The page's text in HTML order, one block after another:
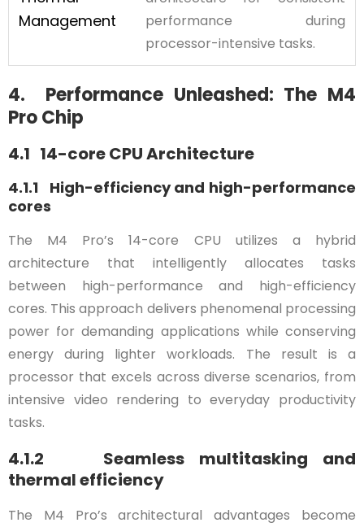
Management
performance during
processor-intensive tasks.
4. Performance Unleashed: The M4
Pro Chip
4.1 14-core CPU Architecture
4.1.1 High-efficiency and high-performance
cores
The M4 Pro’s 14-core CPU utilizes a hybrid
architecture that intelligently allocates tasks
between high-performance and high-efficiency
cores. This approach delivers phenomenal processing
power for demanding applications while conserving
energy during lighter workloads. The result is a
processor that excels across diverse scenarios, from
intensive video rendering to everyday productivity
tasks.
4.1.2 Seamless multitasking and
thermal efficiency
The M4 Pro’s architectural advantages become